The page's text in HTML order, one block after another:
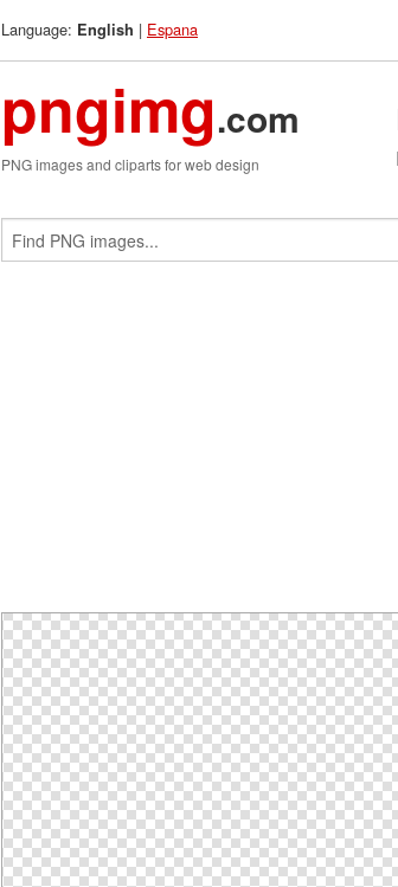
Language: English | Espana
pngimg.com
PNG images and cliparts for web design